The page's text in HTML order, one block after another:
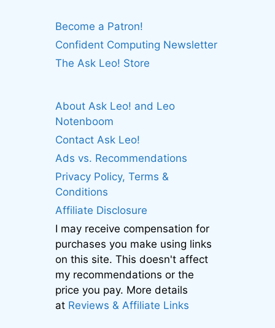
Become a Patron!
Confident Computing Newsletter
The Ask Leo! Store
About Ask Leo! and Leo
Notenboom
Contact Ask Leo!
Ads vs. Recommendations
Privacy Policy, Terms &
Conditions
Affiliate Disclosure
I may receive compensation for
purchases you make using links
on this site. This doesn't affect
my recommendations or the
price you pay. More details
at Reviews & Affiliate Links